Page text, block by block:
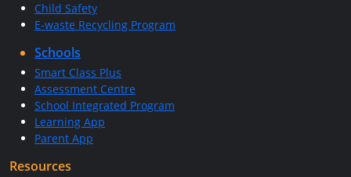
Child Safety
E-waste Recycling Program
Schools
Smart Class Plus
Assessment Centre
School Integrated Program
Learning App
Parent App
Resources